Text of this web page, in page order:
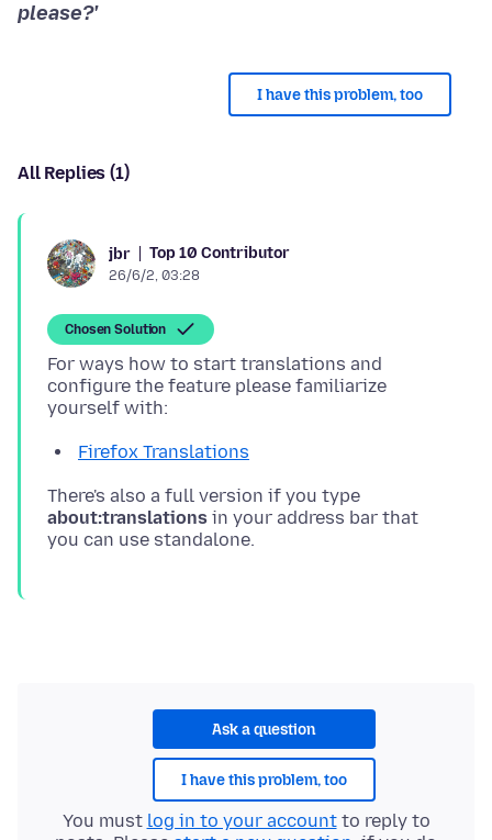
please?'
I have this problem, too
All Replies (1)
jbr Top 10 Contributor
26/6/2, 03:28
Chosen Solution
For ways how to start translations and
configure the feature please familiarize
Firefox Translations
There's also a full version if you type
about:translations in your address bar that
Ask a question
I have this problem, too
You must log in to your accountto reply to